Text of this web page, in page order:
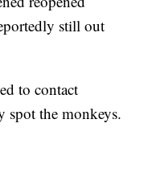
still out
to contact
spot the monkeys.